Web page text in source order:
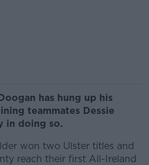
has hung up his
teammates Dessie
in doing so.
won two Ulster titles and
reach their first All-Ireland